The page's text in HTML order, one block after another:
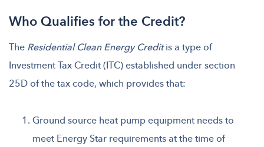
Who Qualifies for the Credit?
TheResidential Clean Energy Creditis a type of
Investment Tax Credit (ITC) established under section
25D of the tax code, which provides that:
Ground source heat pump equipment needs to
meet Energy Star requirements at the time of